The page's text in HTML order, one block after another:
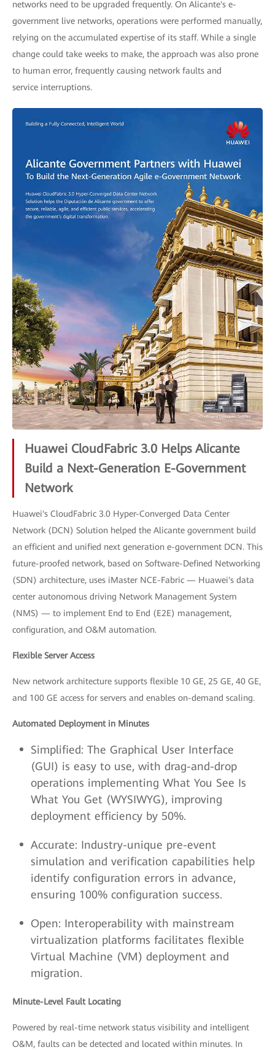
networks need to be upgraded frequently. On Alicante's e-
government live networks, operations were performed manually,
relying on the accumulated expertise of its staff. While a single
change could take weeks to make, the approach was also prone
to human error, frequently causing network faults and
service interruptions.
Huawei CloudFabric 3.0 Helps Alicante
Build a Next-Generation E-Government
Network
Huawei's CloudFabric 3.0 Hyper-Converged Data Center
Network (DCN) Solution helped the Alicante government build
an efficient and unified next generation e-government DCN. This
future-proofed network, based on Software-Defined Networking
(SDN) architecture, uses iMaster NCE-Fabric — Huawei's data
center autonomous driving Network Management System
(NMS) — to implement End to End (E2E) management,
configuration, and O&M automation.
Flexible Server Access
New network architecture supports flexible 10 GE, 25 GE, 40 GE,
and 100 GE access for servers and enables on-demand scaling.
Automated Deployment in Minutes
Simplified: The Graphical User Interface
(GUI) is easy to use, with drag-and-drop
operations implementing What You See Is
What You Get (WYSIWYG), improving
deployment efficiency by 50%.
Accurate: Industry-unique pre-event
simulation and verification capabilities help
identify configuration errors in advance,
ensuring 100% configuration success.
Open: Interoperability with mainstream
virtualization platforms facilitates flexible
Virtual Machine (VM) deployment and
migration.
Minute-Level Fault Locating
Powered by real-time network status visibility and intelligent
O&M, faults can be detected and located within minutes. In